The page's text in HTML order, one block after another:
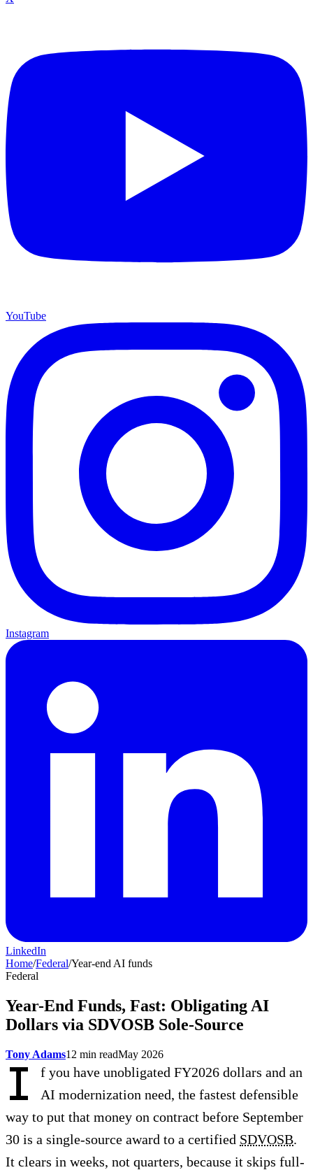
YouTube
Instagram
LinkedIn
Home/Federal/Year-end AI funds
Federal
Year-End Funds, Fast: Obligating AI
Dollars via SDVOSB Sole-Source
Tony Adams12 min readMay 2026
I
f you have unobligated FY2026 dollars and an
AI modernization need, the fastest defensible
way to put that money on contract before September
30 is a single-source award to a certified SDVOSB.
It clears in weeks, not quarters, because it skips full-